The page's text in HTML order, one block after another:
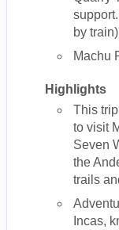
by train)
Machu
Highlights
This
to visit
Seven
the
trails
Incas,